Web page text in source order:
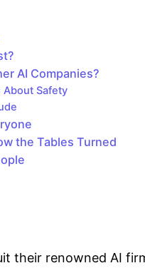
AI Companies?
Safety
the Tables Turned
their renowned AI